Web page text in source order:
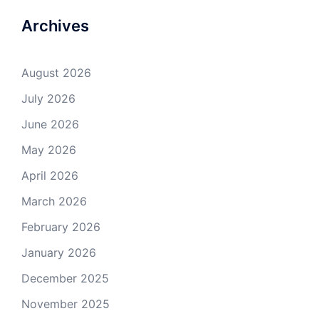
Archives
August 2026
July 2026
June 2026
May 2026
April 2026
March 2026
February 2026
January 2026
December 2025
November 2025